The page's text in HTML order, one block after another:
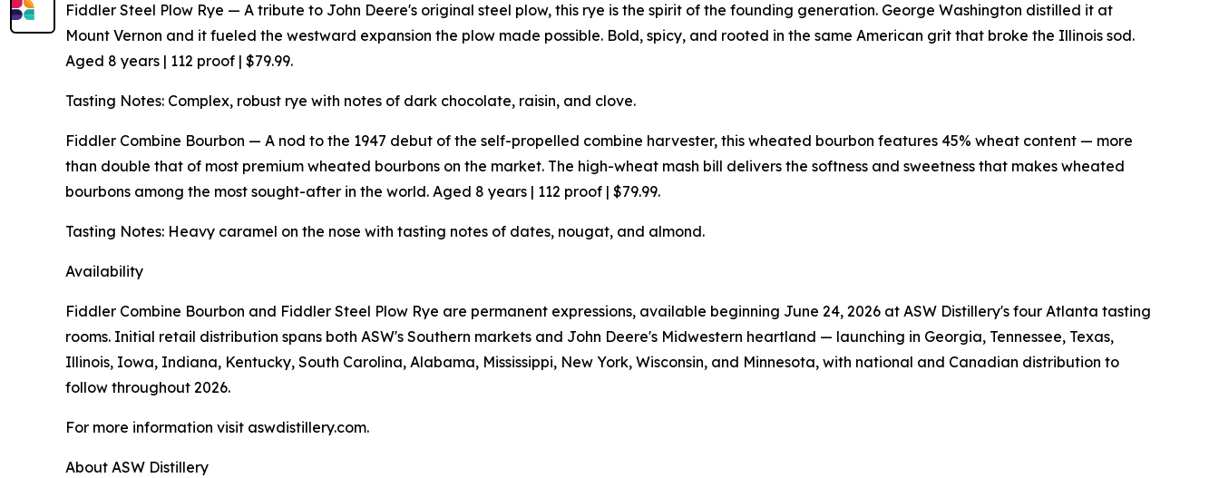
Fiddler Steel Plow Rye — A tribute to John Deere's original steel plow, this rye is the spirit of the founding generation. George Washington distilled it at
Mount Vernon and it fueled the westward expansion the plow made possible. Bold, spicy, and rooted in the same American grit that broke the Illinois sod.
Aged 8 years | 112 proof | $79.99.
Tasting Notes: Complex, robust rye with notes of dark chocolate, raisin, and clove.
Fiddler Combine Bourbon — A nod to the 1947 debut of the self-propelled combine harvester, this wheated bourbon features 45% wheat content — more
than double that of most premium wheated bourbons on the market. The high-wheat mash bill delivers the softness and sweetness that makes wheated
bourbons among the most sought-after in the world. Aged 8 years | 112 proof | $79.99.
Tasting Notes: Heavy caramel on the nose with tasting notes of dates, nougat, and almond.
Availability
Fiddler Combine Bourbon and Fiddler Steel Plow Rye are permanent expressions, available beginning June 24, 2026 at ASW Distillery's four Atlanta tasting
rooms. Initial retail distribution spans both ASW's Southern markets and John Deere's Midwestern heartland — launching in Georgia, Tennessee, Texas,
Illinois, Iowa, Indiana, Kentucky, South Carolina, Alabama, Mississippi, New York, Wisconsin, and Minnesota, with national and Canadian distribution to
follow throughout 2026.
For more information visit aswdistillery.com.
About ASW Distillery